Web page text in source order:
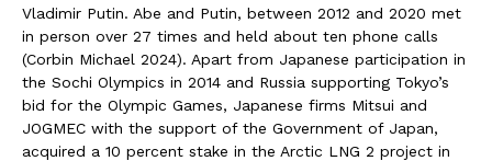
Vladimir Putin. Abe and Putin, between 2012 and 2020 met
in person over 27 times and held about ten phone calls
(Corbin Michael 2024). Apart from Japanese participation in
the Sochi Olympics in 2014 and Russia supporting Tokyo’s
bid for the Olympic Games, Japanese firms Mitsui and
JOGMEC with the support of the Government of Japan,
acquired a 10 percent stake in the Arctic LNG 2 project in